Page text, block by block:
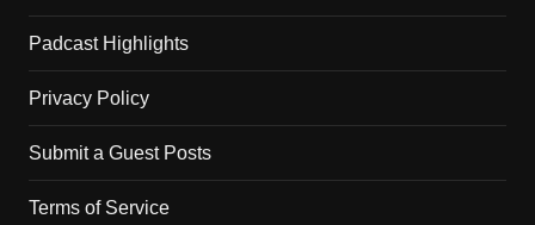
Padcast Highlights
Privacy Policy
Submit a Guest Posts
Terms of Service